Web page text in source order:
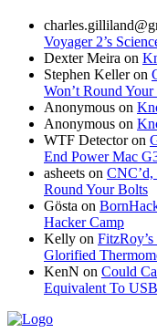
Voyager 2’s
Dexter Meira on
Stephen Kelleron
Won’t Round
Anonymous on
Anonymous on
WTF Detectoron
End Power Mac
asheets on CNC’d,
Round Your Bolts
Gösta on
Hacker Camp
Kelly on
Glorified
KenN on Could
Equivalent To